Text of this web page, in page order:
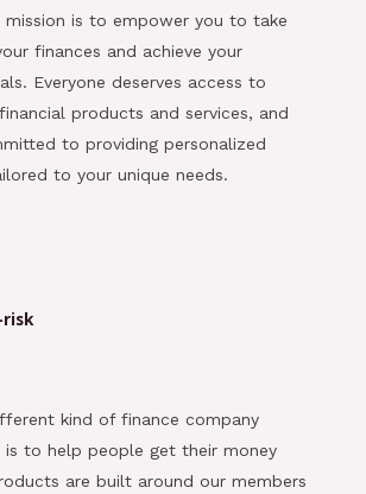
mission is to empower you to take
finances and achieve your
Everyone deserves access to
products and services, and
to providing personalized
to your unique needs.
kind of finance company
is to help people get their money
are built around our members